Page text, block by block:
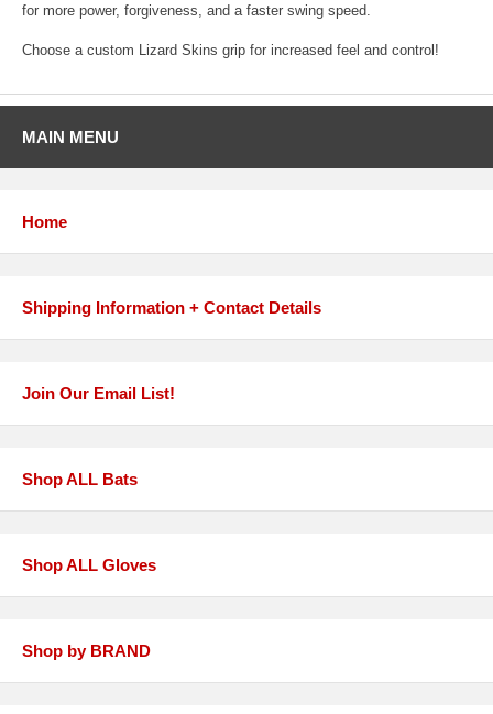
for more power, forgiveness, and a faster swing speed.
Choose a custom Lizard Skins grip for increased feel and control!
MAIN MENU
Home
Shipping Information + Contact Details
Join Our Email List!
Shop ALL Bats
Shop ALL Gloves
Shop by BRAND